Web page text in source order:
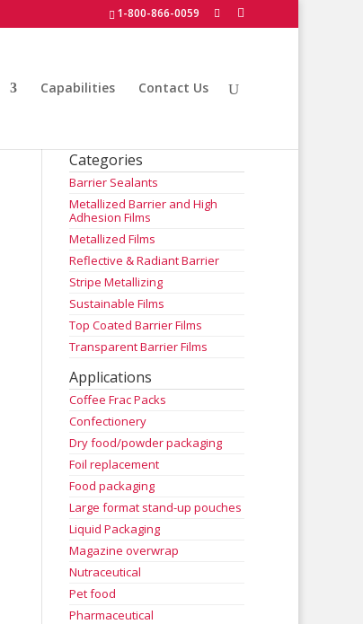
1-800-866-0059
Capabilities Contact Us
Categories
Barrier Sealants
Metallized Barrier and High
Adhesion Films
Metallized Films
Reflective & Radiant Barrier
Stripe Metallizing
Sustainable Films
Top Coated Barrier Films
Transparent Barrier Films
Applications
Coffee Frac Packs
Confectionery
Dry food/powder packaging
Foil replacement
Food packaging
Large format stand-up pouches
Liquid Packaging
Magazine overwrap
Nutraceutical
Pet food
Pharmaceutical